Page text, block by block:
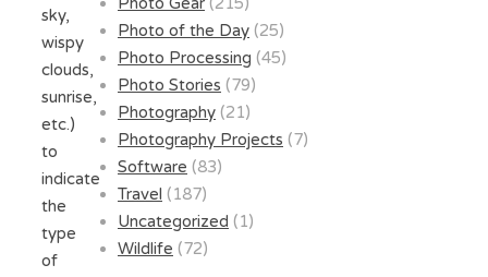
sky,
wispy
clouds,
sunrise,
etc.)
to
indicate
the
type
of
Photo of the Day (25)
Photo Processing (45)
Photo Stories (79)
Photography (21)
Photography Projects (7)
Software (83)
Travel (187)
Uncategorized (1)
Wildlife (72)